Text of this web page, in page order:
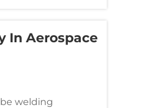
In Aerospace
welding